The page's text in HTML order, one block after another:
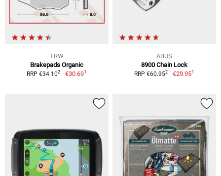
TRW
Brakepads Organic
RRP €34.102 €30.691
ABUS
8900 Chain Lock
RRP €60.952 €29.951